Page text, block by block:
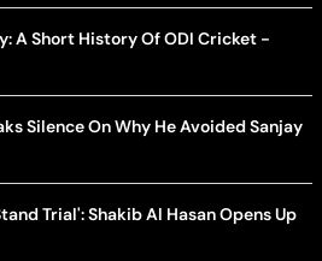
A Short History Of ODI Cricket -
Silence On Why He Avoided Sanjay
Trial': Shakib Al Hasan Opens Up